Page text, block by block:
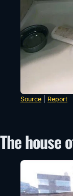
Source Report
The house